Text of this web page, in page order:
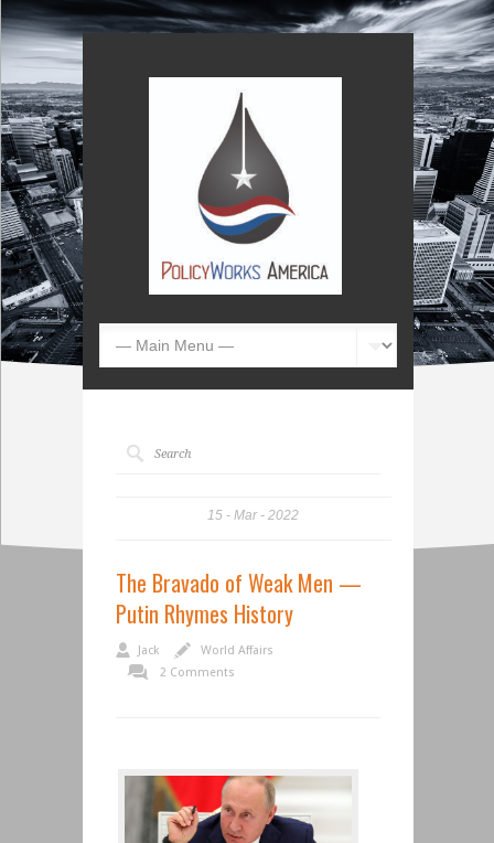
15 Mar 2022
The Bravado of Weak Men —
Putin Rhymes History
Jack
World Affairs
2 Comments